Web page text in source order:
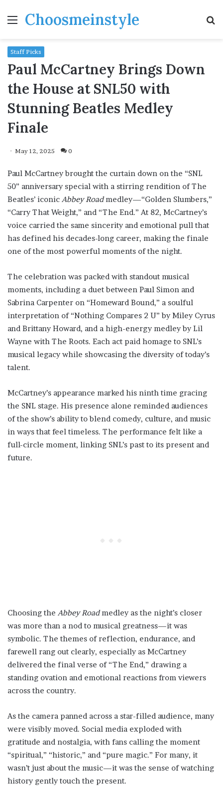
MenuChoosmeinstyle
Staff Picks
Paul McCartney Brings Down
the House at SNL50 with
Stunning Beatles Medley
Finale
May 12, 2025 0
Paul McCartney brought the curtain down on the “SNL
50” anniversary special with a stirring rendition of The
Beatles’ iconic Abbey Roadmedley—“Golden Slumbers,”
“Carry That Weight,” and “The End.” At 82, McCartney’s
voice carried the same sincerity and emotional pull that
has defined his decades-long career, making the finale
one of the most powerful moments of the night.
The celebration was packed with standout musical
moments, including a duet between Paul Simon and
Sabrina Carpenter on “Homeward Bound,” a soulful
interpretation of “Nothing Compares 2 U” by Miley Cyrus
and Brittany Howard, and a high-energy medley by Lil
Wayne with The Roots. Each act paid homage to SNL’s
musical legacy while showcasing the diversity of today’s
talent.
McCartney’s appearance marked his ninth time gracing
the SNL stage. His presence alone reminded audiences
of the show’s ability to blend comedy, culture, and music
in ways that feel timeless. The performance felt like a
full-circle moment, linking SNL’s past to its present and
future.
Choosing the Abbey Roadmedley as the night’s closer
was more than a nod to musical greatness—it was
symbolic. The themes of reflection, endurance, and
farewell rang out clearly, especially as McCartney
delivered the final verse of “The End,” drawing a
standing ovation and emotional reactions from viewers
across the country.
As the camera panned across a star-filled audience, many
were visibly moved. Social media exploded with
gratitude and nostalgia, with fans calling the moment
“spiritual,” “historic,” and “pure magic.” For many, it
wasn’t just about the music—it was the sense of watching
history gently touch the present.